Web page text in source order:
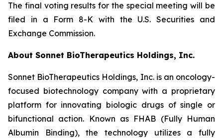
The final voting results for the special meeting will be
filed in a Form 8-K with the U.S. Securities and
Exchange Commission.
About Sonnet BioTherapeutics Holdings, Inc.
Sonnet BioTherapeutics Holdings, Inc. is an oncology-
focused biotechnology company with a proprietary
platform for innovating biologic drugs of single or
bifunctional action. Known as FHAB (Fully Human
Albumin Binding), the technology utilizes a fully